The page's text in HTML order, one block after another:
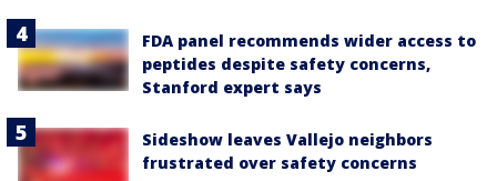
FDA panel recommends wider access to
peptides despite safety concerns,
Stanford expert says
Sideshow leaves Vallejo neighbors
frustrated over safety concerns